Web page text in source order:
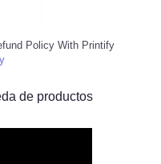
Policy With Printify
de productos